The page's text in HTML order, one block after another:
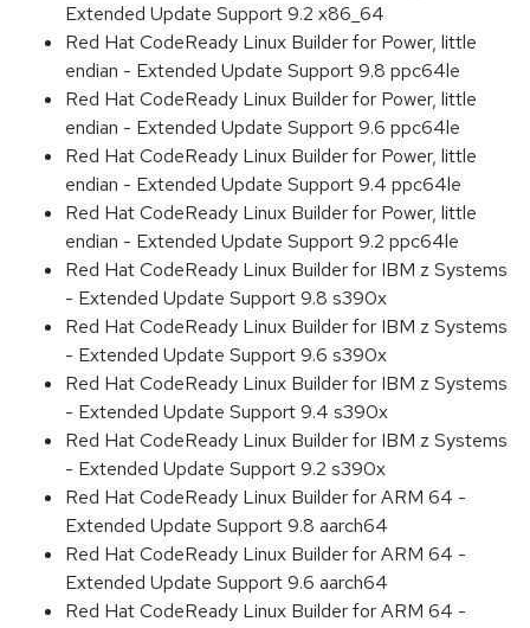
Extended Update Support 9.2 x86_64
Red Hat CodeReady Linux Builder for Power, little
endian - Extended Update Support 9.8 ppc64le
Red Hat CodeReady Linux Builder for Power, little
endian - Extended Update Support 9.6 ppc64le
Red Hat CodeReady Linux Builder for Power, little
endian - Extended Update Support 9.4 ppc64le
Red Hat CodeReady Linux Builder for Power, little
endian - Extended Update Support 9.2 ppc64le
Red Hat CodeReady Linux Builder for IBM z Systems
- Extended Update Support 9.8 s390x
Red Hat CodeReady Linux Builder for IBM z Systems
- Extended Update Support 9.6 s390x
Red Hat CodeReady Linux Builder for IBM z Systems
- Extended Update Support 9.4 s390x
Red Hat CodeReady Linux Builder for IBM z Systems
- Extended Update Support 9.2 s390x
Red Hat CodeReady Linux Builder for ARM 64 -
Extended Update Support 9.8 aarch64
Red Hat CodeReady Linux Builder for ARM 64 -
Extended Update Support 9.6 aarch64
Red Hat CodeReady Linux Builder for ARM 64 -